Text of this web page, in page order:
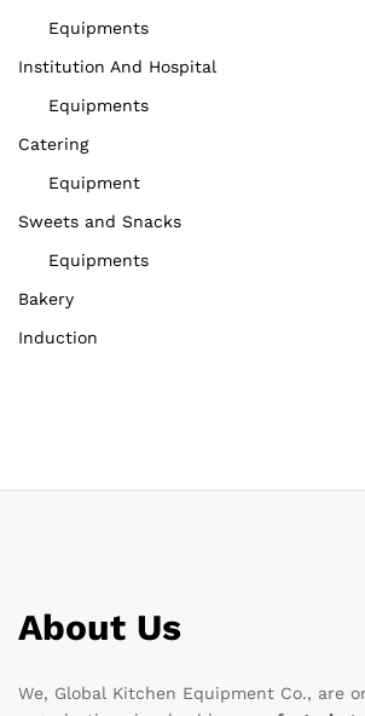
Equipments
Institution And Hospital
Equipments
Catering
Equipment
Sweets and Snacks
Equipments
Bakery
Induction
About Us
We, Global Kitchen Equipment Co., are